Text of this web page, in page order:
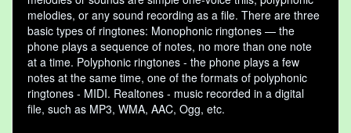
melodies, or any sound recording as a file. There are three
basic types of ringtones: Monophonic ringtones — the
phone plays a sequence of notes, no more than one note
at a time. Polyphonic ringtones - the phone plays a few
notes at the same time, one of the formats of polyphonic
ringtones - MIDI. Realtones - music recorded in a digital
file, such as MP3, WMA, AAC, Ogg, etc.